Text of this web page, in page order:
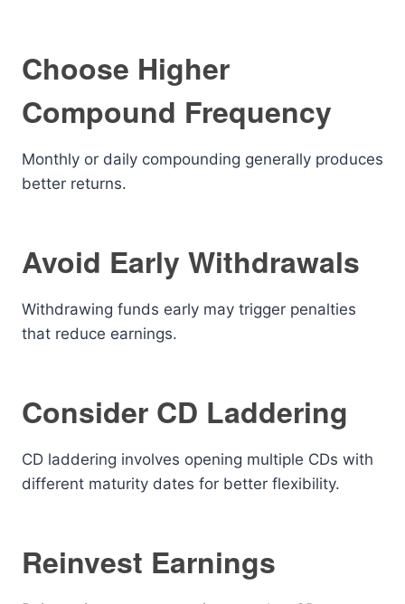
Choose Higher
Compound Frequency
Monthly or daily compounding generally produces
better returns.
Avoid Early Withdrawals
Withdrawing funds early may trigger penalties
that reduce earnings.
Consider CD Laddering
CD laddering involves opening multiple CDs with
different maturity dates for better flexibility.
Reinvest Earnings